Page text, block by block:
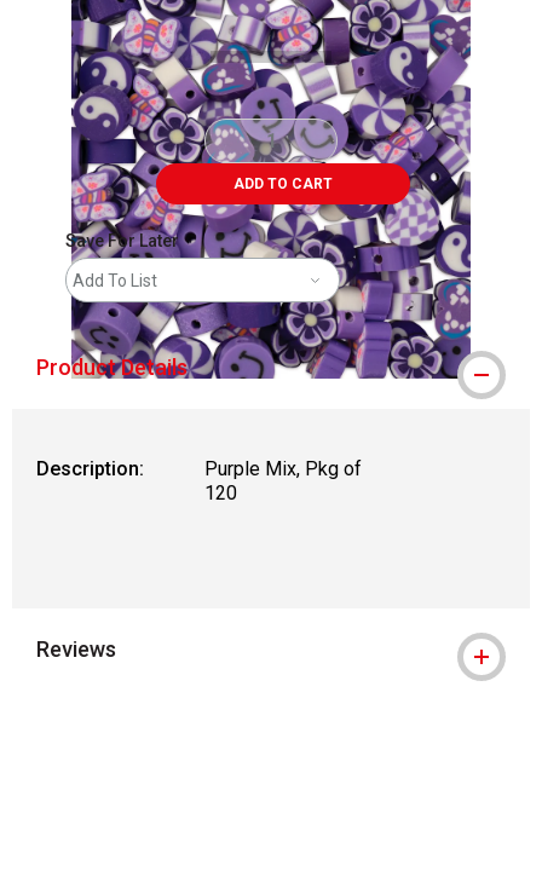
ADD TO CART
Save For Later
Add To List
Product Details
Description:
Purple Mix, Pkg of
120
Reviews